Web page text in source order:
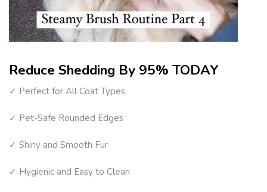
Reduce Shedding By 95% TODAY
✓ Perfect for All Coat Types
✓ Pet-Safe Rounded Edges
✓ Shiny and Smooth Fur
✓ Hygienic and Easy to Clean